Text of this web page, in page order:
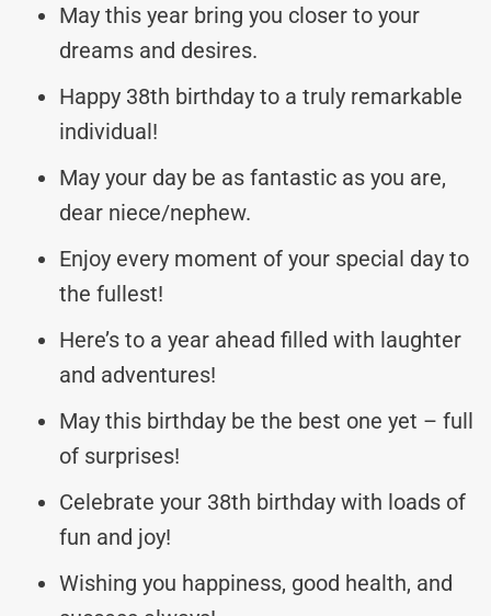
May this year bring you closer to your
dreams and desires.
Happy 38th birthday to a truly remarkable
individual!
May your day be as fantastic as you are,
dear niece/nephew.
Enjoy every moment of your special day to
the fullest!
Here’s to a year ahead filled with laughter
and adventures!
May this birthday be the best one yet – full
of surprises!
Celebrate your 38th birthday with loads of
fun and joy!
Wishing you happiness, good health, and